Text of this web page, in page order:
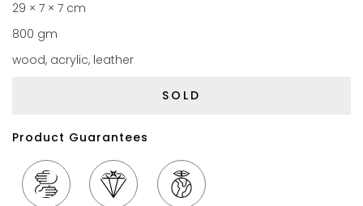
29 × 7 × 7 cm
800 gm
wood, acrylic, leather
SOLD
Product Guarantees